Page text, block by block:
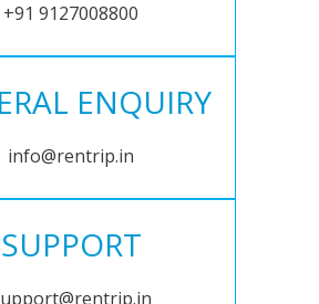
+91 9127008800
ENQUIRY
info@rentrip.in
SUPPORT